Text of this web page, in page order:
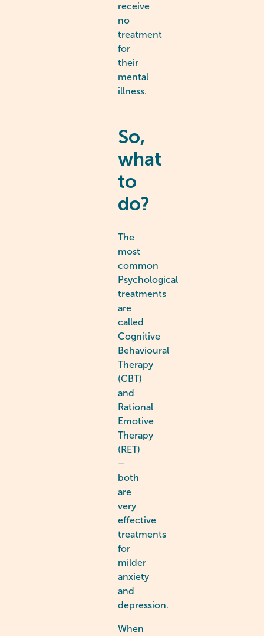
receive
no
treatment
for
their
mental
illness.
So,
what
to
do?
The
most
common
Psychological
treatments
are
called
Cognitive
Behavioural
Therapy
(CBT)
and
Rational
Emotive
Therapy
(RET)
–
both
are
very
effective
treatments
for
milder
anxiety
and
depression.
When